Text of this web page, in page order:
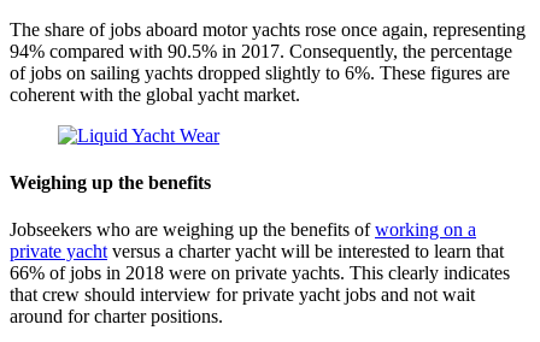
The share of jobs aboard motor yachts rose once again, representing
94% compared with 90.5% in 2017. Consequently, the percentage
of jobs on sailing yachts dropped slightly to 6%. These figures are
coherent with the global yacht market.
Weighing up the benefits
Jobseekers who are weighing up the benefits ofworking on a
private yacht versus a charter yacht will be interested to learn that
66% of jobs in 2018 were on private yachts. This clearly indicates
that crew should interview for private yacht jobs and not wait
around for charter positions.